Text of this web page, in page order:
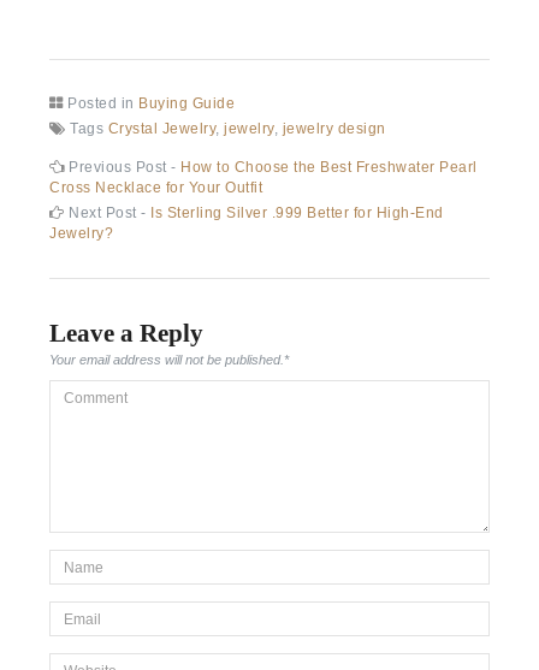
Posted in Buying Guide
Tags Crystal Jewelry,jewelry, jewelry design
Post
navigation
Previous Post - Previous
post:
How to Choose the Best Freshwater Pearl
Cross Necklace for Your Outfit
Next Post - Next
Is Sterling Silver .999 Better for High-End
Jewelry?
Leave a Reply
Your email address will not be published.*
Comment